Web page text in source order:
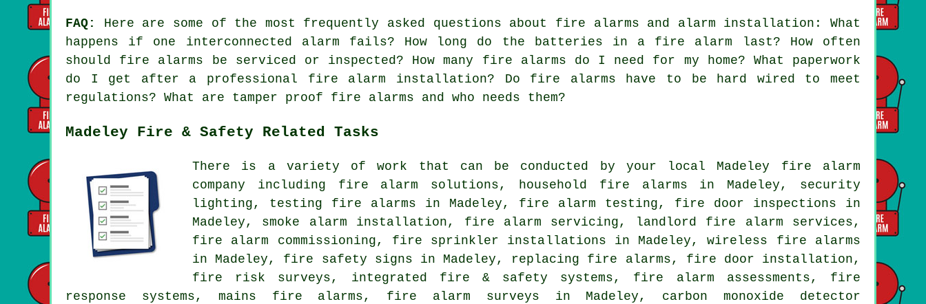
FAQ:
Here are some of the most frequently asked questions about fire alarms and alarm installation: What
happens if one interconnected alarm fails? How long do the batteries in a fire alarm last? How often
should fire alarms be serviced or inspected? How many fire alarms do I need for my home? What paperwork
do I get after a professional fire alarm installation? Do fire alarms have to be hard wired to meet
regulations? What are tamper proof fire alarms and who needs them?
Madeley Fire & Safety Related Tasks
There is a variety of work that can be conducted by your local Madeley fire alarm
company including fire alarm solutions, household fire alarms in Madeley, security
lighting, testing fire alarms in Madeley, fire alarm testing, fire door inspections in
Madeley, smoke alarm installation, fire alarm servicing, landlord fire alarm services,
fire alarm commissioning, fire sprinkler installations in Madeley, wireless fire alarms
in Madeley, fire safety signs in Madeley, replacing fire alarms, fire door installation,
fire risk surveys, integrated fire & safety systems, fire alarm assessments, fire
response systems, mains fire alarms, fire alarm surveys in Madeley, carbon monoxide detector